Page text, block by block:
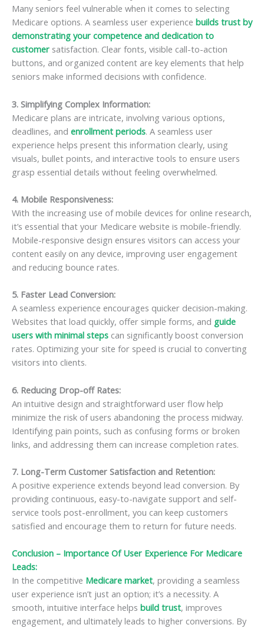
Many seniors feel vulnerable when it comes to selecting
Medicare options. A seamless user experience builds trust by
demonstrating your competence and dedication to
customer satisfaction. Clear fonts, visible call-to-action
buttons, and organized content are key elements that help
seniors make informed decisions with confidence.
3. Simplifying Complex Information:
Medicare plans are intricate, involving various options,
deadlines, and enrollment periods. A seamless user
experience helps present this information clearly, using
visuals, bullet points, and interactive tools to ensure users
grasp essential details without feeling overwhelmed.
4. Mobile Responsiveness:
With the increasing use of mobile devices for online research,
it’s essential that your Medicare website is mobile-friendly.
Mobile-responsive design ensures visitors can access your
content easily on any device, improving user engagement
and reducing bounce rates.
5. Faster Lead Conversion:
A seamless experience encourages quicker decision-making.
Websites that load quickly, offer simple forms, and guide
users with minimal steps can significantly boost conversion
rates. Optimizing your site for speed is crucial to converting
visitors into clients.
6. Reducing Drop-off Rates:
An intuitive design and straightforward user flow help
minimize the risk of users abandoning the process midway.
Identifying pain points, such as confusing forms or broken
links, and addressing them can increase completion rates.
7. Long-Term Customer Satisfaction and Retention:
A positive experience extends beyond lead conversion. By
providing continuous, easy-to-navigate support and self-
service tools post-enrollment, you can keep customers
satisfied and encourage them to return for future needs.
Conclusion – Importance Of User Experience For Medicare
Leads:
In the competitive Medicare market, providing a seamless
user experience isn’t just an option; it’s a necessity. A
smooth, intuitive interface helps build trust, improves
engagement, and ultimately leads to higher conversions. By